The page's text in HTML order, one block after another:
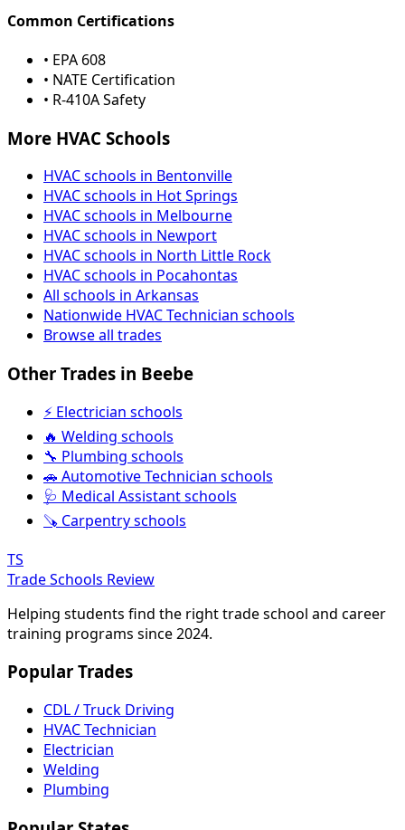
Common Certifications
• EPA 608
• NATE Certification
• R-410A Safety
More HVAC Schools
HVAC schools in Bentonville
HVAC schools in Hot Springs
HVAC schools in Melbourne
HVAC schools in Newport
HVAC schools in North Little Rock
HVAC schools in Pocahontas
All schools in Arkansas
Nationwide HVAC Technician schools
Browse all trades
Other Trades in Beebe
⚡ Electrician schools
🔥 Welding schools
🔧 Plumbing schools
🚗 Automotive Technician schools
🩺 Medical Assistant schools
🪚 Carpentry schools
TS
Trade Schools Review
Helping students find the right trade school and career
training programs since 2024.
Popular Trades
CDL / Truck Driving
HVAC Technician
Electrician
Welding
Plumbing